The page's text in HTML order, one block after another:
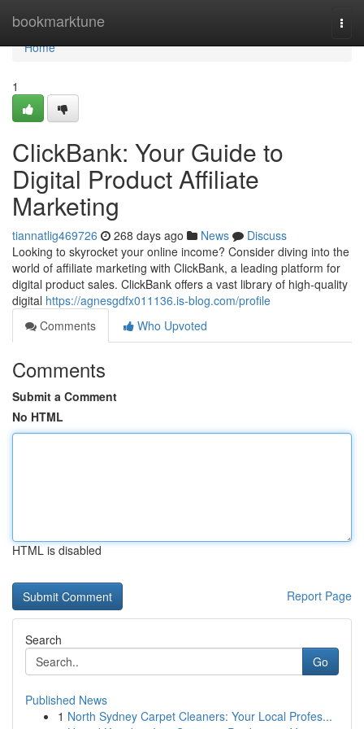
bookmarktune
Home
Home
1
ClickBank: Your Guide to
Digital Product Affiliate
Marketing
tiannatlig469726 268 days ago News
Discuss
Looking to skyrocket your online income? Consider diving into the
world of affiliate marketing with ClickBank, a leading platform for
digital product sales. ClickBank offers a vast library of high-quality
digital https://agnesgdfx011136.is-blog.com/profile
Comments
Who Upvoted
Comments
Submit a Comment
No HTML
HTML is disabled
Report Page
Search
Go
Published News
1 North Sydney Carpet Cleaners: Your Local Profes...